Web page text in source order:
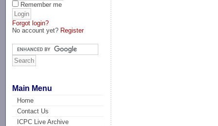
Remember me
Forgot login?
No account yet? Register
Main Menu
Home
Contact Us
ICPC Live Archive